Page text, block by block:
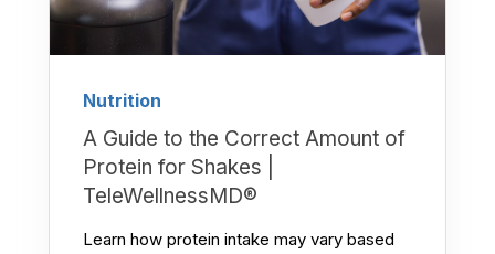
Nutrition
A Guide to the Correct Amount of
Protein for Shakes |
TeleWellnessMD®
Learn how protein intake may vary based